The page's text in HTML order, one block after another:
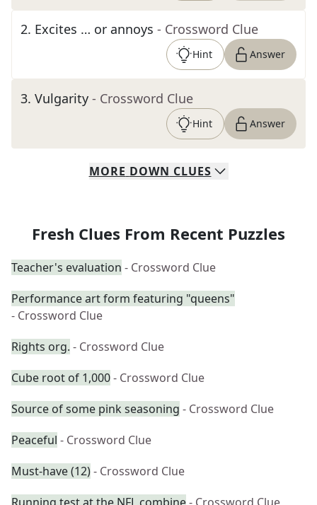
2. Excites … or annoys - Crossword Clue
Hint Answer
3. Vulgarity - Crossword Clue
Hint Answer
MORE DOWN CLUES
Fresh Clues From Recent Puzzles
Teacher's evaluation - Crossword Clue
Performance art form featuring "queens"
- Crossword Clue
Rights org. - Crossword Clue
Cube root of 1,000- Crossword Clue
Source of some pink seasoning - Crossword Clue
Peaceful - Crossword Clue
Must-have (12)- Crossword Clue